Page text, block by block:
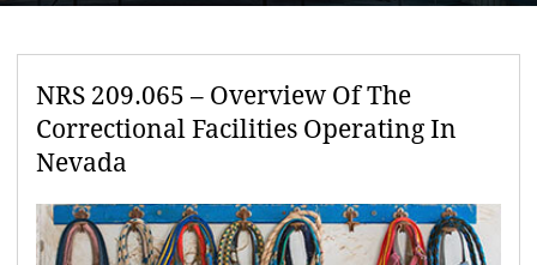
NRS 209.065 – Overview Of The
Correctional Facilities Operating In
Nevada